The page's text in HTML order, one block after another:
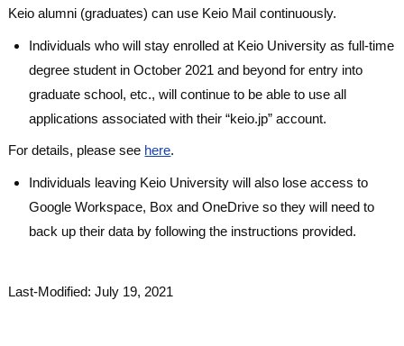
Keio alumni (graduates) can use Keio Mail continuously.
Individuals who will stay enrolled at Keio University as full-time
degree student in October 2021 and beyond for entry into
graduate school, etc., will continue to be able to use all
applications associated with their “keio.jp” account.
For details, please see here.
Individuals leaving Keio University will also lose access to
Google Workspace, Box and OneDrive so they will need to
back up their data by following the instructions provided.
Last-Modified: July 19, 2021